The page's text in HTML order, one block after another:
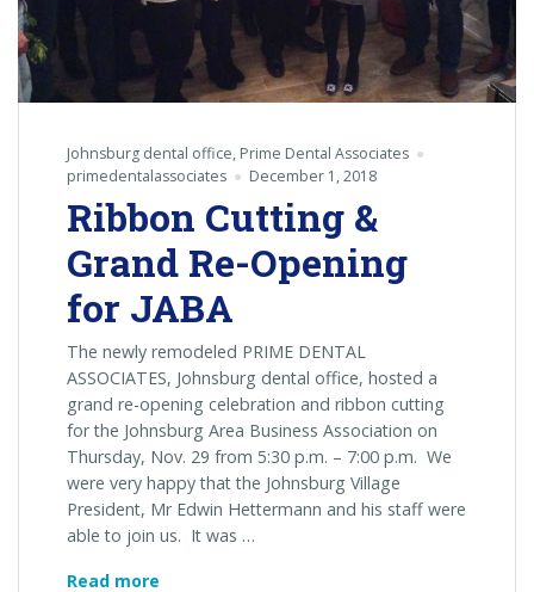
Johnsburg dental office, Prime Dental Associates
primedentalassociates
December 1, 2018
Ribbon Cutting &
Grand Re-Opening
for JABA
The newly remodeled PRIME DENTAL
ASSOCIATES, Johnsburg dental office, hosted a
grand re-opening celebration and ribbon cutting
for the Johnsburg Area Business Association on
Thursday, Nov. 29 from 5:30 p.m. – 7:00 p.m. We
were very happy that the Johnsburg Village
President, Mr Edwin Hettermann and his staff were
able to join us. It was …
Read more